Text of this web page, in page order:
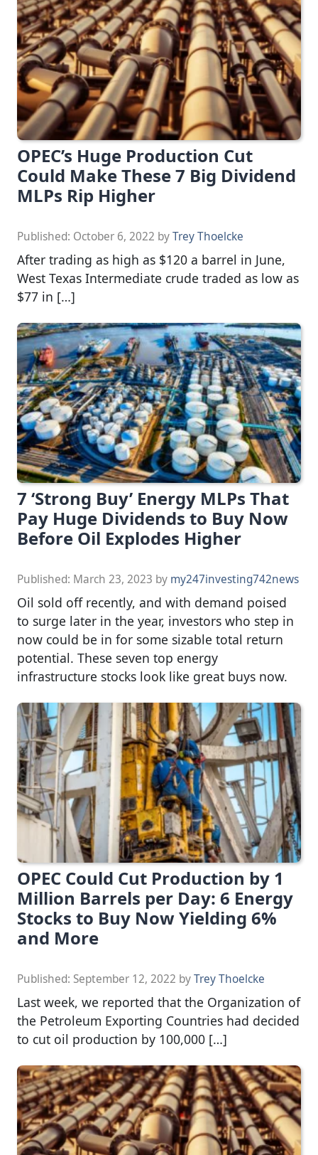
OPEC’s Huge Production Cut
Could Make These 7 Big Dividend
MLPs Rip Higher
Published: October 6, 2022 byTrey Thoelcke
After trading as high as $120 a barrel in June,
West Texas Intermediate crude traded as low as
$77 in […]
7 ‘Strong Buy’ Energy MLPs That
Pay Huge Dividends to Buy Now
Before Oil Explodes Higher
Published: March 23, 2023 by my247investing742news
Oil sold off recently, and with demand poised
to surge later in the year, investors who step in
now could be in for some sizable total return
potential. These seven top energy
infrastructure stocks look like great buys now.
OPEC Could Cut Production by 1
Million Barrels per Day: 6 Energy
Stocks to Buy Now Yielding 6%
and More
Published: September 12, 2022 byTrey Thoelcke
Last week, we reported that the Organization of
the Petroleum Exporting Countries had decided
to cut oil production by 100,000 […]